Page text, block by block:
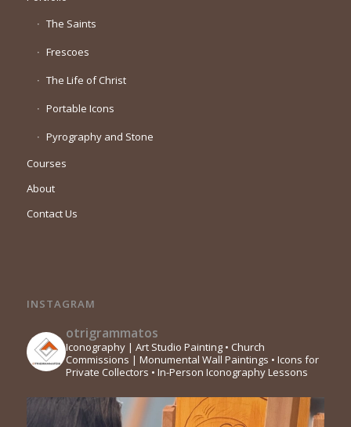
The Saints
Frescoes
The Life of Christ
Portable Icons
Pyrography and Stone
Courses
About
Contact Us
INSTAGRAM
otrigrammatos
Iconography | Art Studio Painting • Church
Commissions | Monumental Wall Paintings • Icons for
Private Collectors • In-Person Iconography Lessons